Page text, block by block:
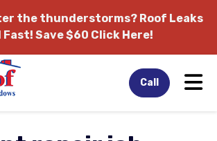
the thunderstorms? Roof Leaks
Fast! Save $60 Click Here!
Call